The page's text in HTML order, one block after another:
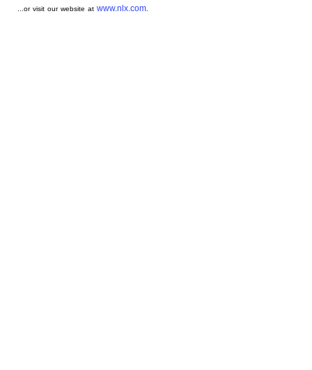
...or visit our website atwww.nlx.com